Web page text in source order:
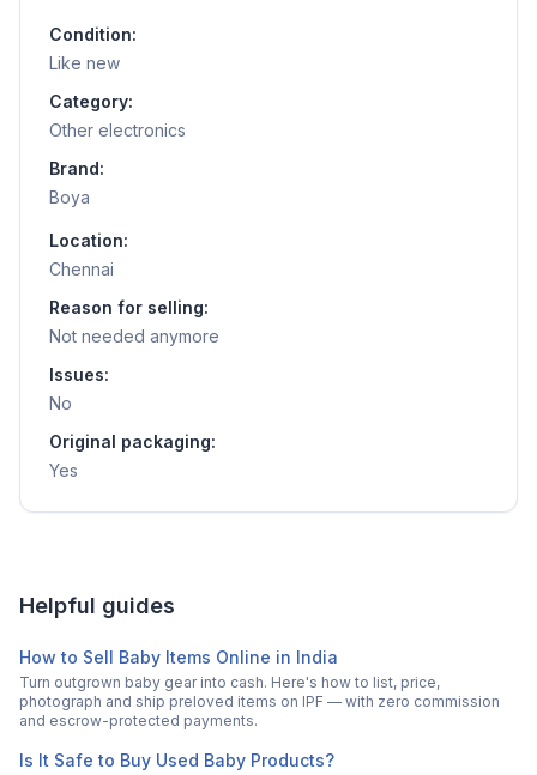
Condition:
Like new
Category:
Other electronics
Brand:
Boya
Location:
Chennai
Reason for selling:
Not needed anymore
Issues:
No
Original packaging:
Yes
Helpful guides
How to Sell Baby Items Online in India
Turn outgrown baby gear into cash. Here's how to list, price,
photograph and ship preloved items on IPF — with zero commission
and escrow-protected payments.
Is It Safe to Buy Used Baby Products?